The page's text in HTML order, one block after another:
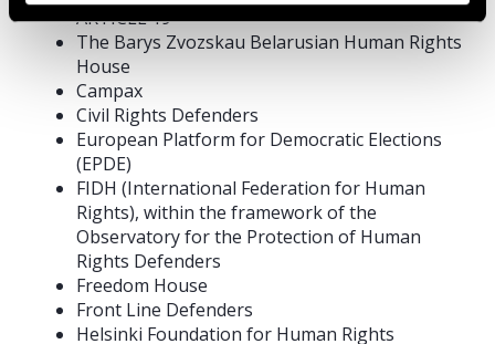
ARTICLE 19
The Barys Zvozskau Belarusian Human Rights
House
Campax
Civil Rights Defenders
European Platform for Democratic Elections
(EPDE)
FIDH (International Federation for Human
Rights), within the framework of the
Observatory for the Protection of Human
Rights Defenders
Freedom House
Front Line Defenders
Helsinki Foundation for Human Rights